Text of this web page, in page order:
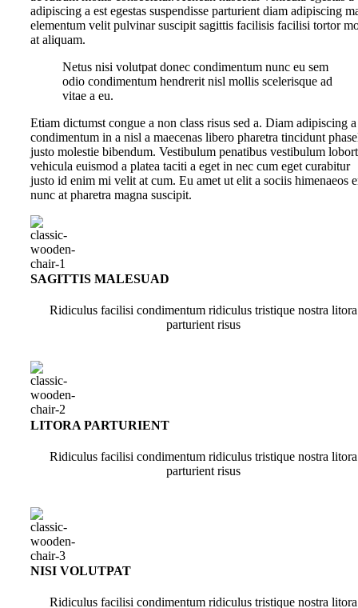
adipiscing a est egestas suspendisse parturient diam adipiscing
elementum velit pulvinar suscipit sagittis facilisis facilisi tortor
at aliquam.
Netus nisi volutpat donec condimentum nunc eu sem
odio condimentum hendrerit nisl mollis scelerisque ad
vitae a eu.
Etiam dictumst congue a non class risus sed a. Diam adipiscing a
condimentum in a nisl a maecenas libero pharetra tincidunt
justo molestie bibendum. Vestibulum penatibus vestibulum
vehicula euismod a platea taciti a eget in nec cum eget curabitur
justo id enim mi velit at cum. Eu amet ut elit a sociis himenaeos
nunc at pharetra magna suscipit.
SAGITTIS MALESUAD
Ridiculus facilisi condimentum ridiculus tristique nostra litora
parturient risus
LITORA PARTURIENT
Ridiculus facilisi condimentum ridiculus tristique nostra litora
parturient risus
NISI VOLUTPAT
Ridiculus facilisi condimentum ridiculus tristique nostra litora